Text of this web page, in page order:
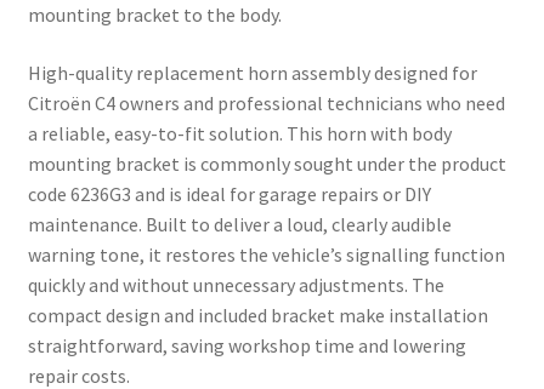
mounting bracket to the body.
High-quality replacement horn assembly designed for
Citroën C4 owners and professional technicians who need
a reliable, easy-to-fit solution. This horn with body
mounting bracket is commonly sought under the product
code 6236G3 and is ideal for garage repairs or DIY
maintenance. Built to deliver a loud, clearly audible
warning tone, it restores the vehicle’s signalling function
quickly and without unnecessary adjustments. The
compact design and included bracket make installation
straightforward, saving workshop time and lowering
repair costs.